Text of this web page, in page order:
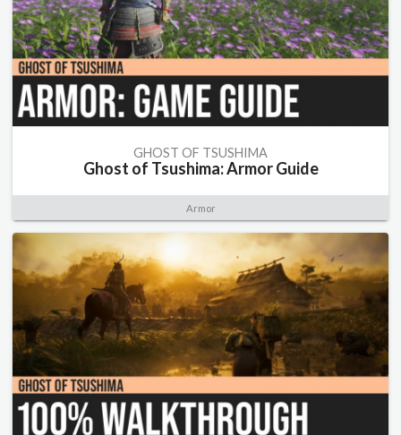
GHOST OF TSUSHIMA
Ghost of Tsushima: Armor Guide
Armor